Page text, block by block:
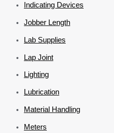
Indicating Devices
Jobber Length
Lab Supplies
Lap Joint
Lighting
Lubrication
Material Handling
Meters